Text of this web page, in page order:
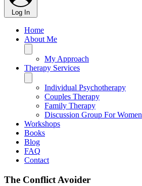
Log In
Home
About Me
My Approach
Therapy Services
Individual Psychotherapy
Couples Therapy
Family Therapy
Discussion Group For Women
Workshops
Books
Blog
FAQ
Contact
The Conflict Avoider